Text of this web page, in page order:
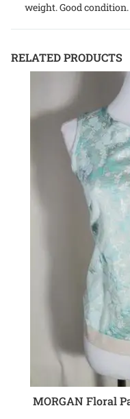
weight. Good condition.
RELATED PRODUCTS
MORGAN Floral